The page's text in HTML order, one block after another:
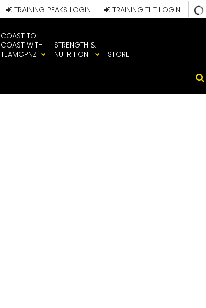
TRAINING TILT LOGIN
TRAINING PEAKS LOGIN
COAST TO
COAST WITH
TEAMCPNZ
STRENGTH &
NUTRITION
STORE